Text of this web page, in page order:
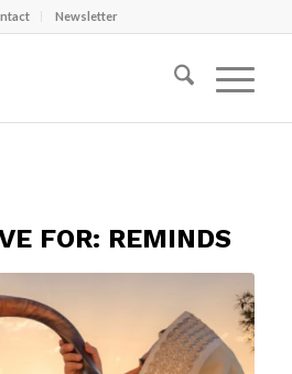
Newsletter
FOR: REMINDS